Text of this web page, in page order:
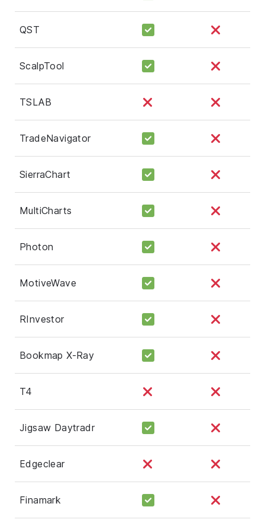
QST
ScalpTool
TSLAB
TradeNavigator
SierraChart
MultiCharts
Photon
MotiveWave
RInvestor
Bookmap X-Ray
T4
Jigsaw Daytradr
Edgeclear
Finamark